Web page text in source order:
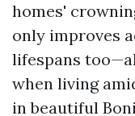
homes'
only improves
lifespans
when living
in beautiful